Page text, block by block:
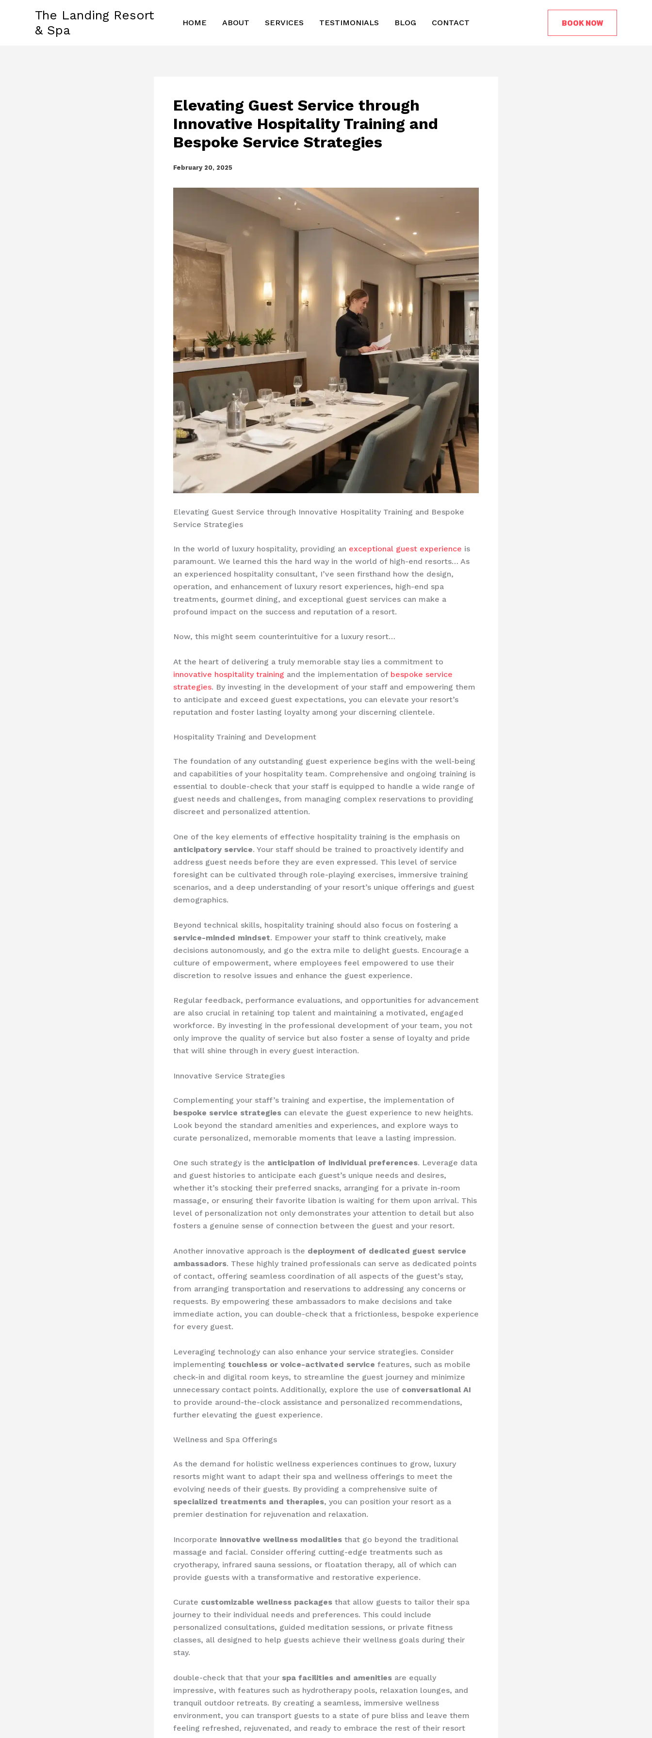
The Landing Resort
& Spa
HOME ABOUT SERVICES TESTIMONIALS BLOG CONTACT BOOK NOW
Elevating Guest Service through
Innovative Hospitality Training and
Bespoke Service Strategies
February 20, 2025
Elevating Guest Service through Innovative Hospitality Training and Bespoke
Service Strategies
In the world of luxury hospitality, providing an exceptional guest experience is
paramount. We learned this the hard way in the world of high-end resorts… As
an experienced hospitality consultant, I’ve seen firsthand how the design,
operation, and enhancement of luxury resort experiences, high-end spa
treatments, gourmet dining, and exceptional guest services can make a
profound impact on the success and reputation of a resort. ​
Now, this might seem counterintuitive for a luxury resort…
At the heart of delivering a truly memorable stay lies a commitment to
innovative hospitality training and the implementation of bespoke service
strategies. By investing in the development of your staff and empowering them
to anticipate and exceed guest expectations, you can elevate your resort’s
reputation and foster lasting loyalty among your discerning clientele.
Hospitality Training and Development
The foundation of any outstanding guest experience begins with the well-being
and capabilities of your hospitality team. ​Comprehensive and ongoing training is
essential to double-check that your staff is equipped to handle a wide range of
guest needs and challenges, from managing complex reservations to providing
discreet and personalized attention.
One of the key elements of effective hospitality training is the emphasis on ​
anticipatory service. Your staff should be trained to proactively identify and
address guest needs before they are even expressed. This level of service
foresight can be cultivated through role-playing exercises, immersive training
scenarios, and a deep understanding of your resort’s unique offerings and guest
demographics.
Beyond technical skills, hospitality training should also focus on fostering a ​
service-minded mindset. ​Empower your staff to think creatively, make
decisions autonomously, and go the extra mile to delight guests. Encourage a
culture of empowerment, where employees feel empowered to use their
discretion to resolve issues and enhance the guest experience.
Regular feedback, performance evaluations, and opportunities for advancement
are also crucial in retaining top talent and maintaining a motivated, engaged
workforce. ​By investing in the professional development of your team, you not
only improve the quality of service but also foster a sense of loyalty and pride
that will shine through in every guest interaction.
Innovative Service Strategies
Complementing your staff’s training and expertise, the implementation of ​
bespoke service strategies can elevate the guest experience to new heights. ​
Look beyond the standard amenities and experiences, and explore ways to
curate personalized, memorable moments that leave a lasting impression.
One such strategy is the ​ anticipation of individual preferences. ​Leverage data
and guest histories to anticipate each guest’s unique needs and desires,
whether it’s stocking their preferred snacks, arranging for a private in-room
massage, or ensuring their favorite libation is waiting for them upon arrival. ​This
level of personalization not only demonstrates your attention to detail but also
fosters a genuine sense of connection between the guest and your resort.
Another innovative approach is the ​ deployment of dedicated guest service
ambassadors. ​These highly trained professionals can serve as dedicated points
of contact, offering seamless coordination of all aspects of the guest’s stay,
from arranging transportation and reservations to addressing any concerns or
requests. ​By empowering these ambassadors to make decisions and take
immediate action, you can double-check that a frictionless, ​bespoke experience
for every guest.
Leveraging technology can also enhance your service strategies. ​Consider
implementing ​ touchless or voice-activated service features, such as mobile
check-in and digital room keys, to streamline the guest journey and minimize
unnecessary contact points. ​Additionally, explore the use of ​ conversational AI
to provide around-the-clock assistance and personalized recommendations,
further elevating the guest experience.
Wellness and Spa Offerings
As the demand for holistic wellness experiences continues to grow, luxury
resorts might want to adapt their spa and wellness offerings to meet the
evolving needs of their guests. ​By providing a comprehensive suite of ​
specialized treatments and therapies, you can position your resort as a
premier destination for rejuvenation and relaxation.
Incorporate ​ innovative wellness modalities that go beyond the traditional
massage and facial. ​Consider offering cutting-edge treatments such as ​
cryotherapy, ​infrared sauna sessions, or ​floatation therapy, all of which can
provide guests with a transformative and restorative experience.
Curate ​ customizable wellness packages that allow guests to tailor their spa
journey to their individual needs and preferences. ​This could include
personalized consultations, guided meditation sessions, or private fitness
classes, all designed to help guests achieve their wellness goals during their
stay.
double-check that that your ​ spa facilities and amenities are equally
impressive, with features such as ​hydrotherapy pools, ​relaxation lounges, and ​
tranquil outdoor retreats. ​By creating a seamless, immersive wellness
environment, you can transport guests to a state of pure bliss and leave them
feeling refreshed, rejuvenated, and ready to embrace the rest of their resort